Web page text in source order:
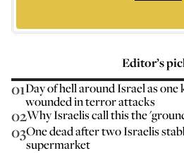
Editor’s
01Day of hell around Israel as one
wounded in terror attacks
02Why Israelis call this the
03One dead after two Israelis
supermarket